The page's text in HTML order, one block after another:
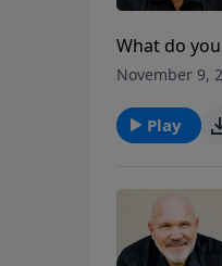
What do
lately? Is it
November 9,
Play